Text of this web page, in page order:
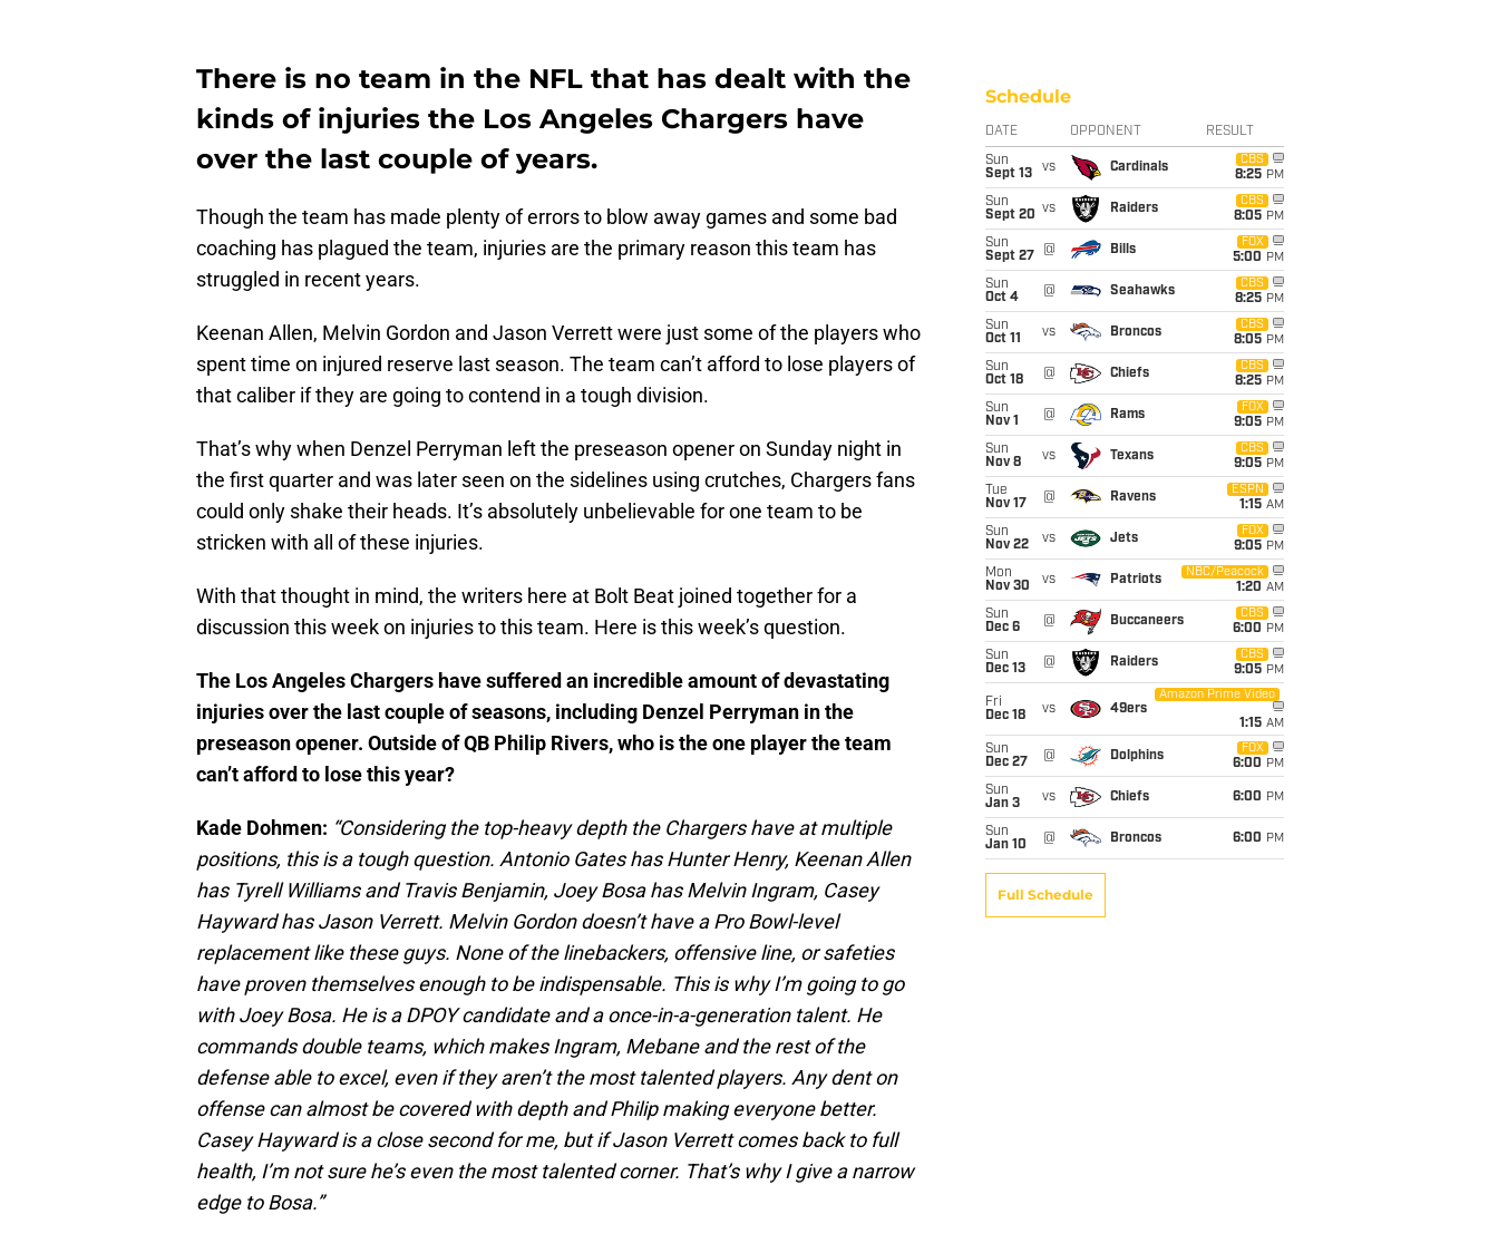
There is no team in the NFL that has dealt with the
kinds of injuries the Los Angeles Chargers have
over the last couple of years.
Though the team has made plenty of errors to blow away games and some bad
coaching has plagued the team, injuries are the primary reason this team has
struggled in recent years.
Keenan Allen, Melvin Gordon and Jason Verrett were just some of the players who
spent time on injured reserve last season. The team can’t afford to lose players of
that caliber if they are going to contend in a tough division.
That’s why when Denzel Perryman left the preseason opener on Sunday night in
the first quarter and was later seen on the sidelines using crutches, Chargers fans
could only shake their heads. It’s absolutely unbelievable for one team to be
stricken with all of these injuries.
With that thought in mind, the writers here at Bolt Beat joined together for a
discussion this week on injuries to this team. Here is this week’s question.
The Los Angeles Chargers have suffered an incredible amount of devastating
injuries over the last couple of seasons, including Denzel Perryman in the
preseason opener. Outside of QB Philip Rivers, who is the one player the team
can’t afford to lose this year?
Kade Dohmen: “Considering the top-heavy depth the Chargers have at multiple
positions, this is a tough question. Antonio Gates has Hunter Henry, Keenan Allen
has Tyrell Williams and Travis Benjamin, Joey Bosa has Melvin Ingram, Casey
Hayward has Jason Verrett. Melvin Gordon doesn’t have a Pro Bowl-level
replacement like these guys. None of the linebackers, offensive line, or safeties
have proven themselves enough to be indispensable. This is why I’m going to go
with Joey Bosa. He is a DPOY candidate and a once-in-a-generation talent. He
commands double teams, which makes Ingram, Mebane and the rest of the
defense able to excel, even if they aren’t the most talented players. Any dent on
offense can almost be covered with depth and Philip making everyone better.
Casey Hayward is a close second for me, but if Jason Verrett comes back to full
health, I’m not sure he’s even the most talented corner. That’s why I give a narrow
edge to Bosa.”
Schedule
DATE OPPONENT RESULT
Sun
Sept 13
vs Cardinals
CBS
8:25 PM
Sun
Sept 20 vs Raiders
CBS
8:05 PM
Sun
Sept 27
@ Bills
FOX
5:00 PM
Sun
Oct 4
@ Seahawks
CBS
8:25 PM
Sun
Oct 11
vs Broncos
CBS
8:05 PM
Sun
Oct 18
@ Chiefs
CBS
8:25 PM
Sun
Nov 1
@ Rams
FOX
9:05 PM
Sun
Nov 8
vs Texans
CBS
9:05 PM
Tue
Nov 17
@ Ravens
ESPN
1:15 AM
Sun
Nov 22
vs Jets
FOX
9:05 PM
Mon
Nov 30
vs Patriots
NBC/Peacock
1:20 AM
Sun
Dec 6
@ Buccaneers
CBS
6:00 PM
Sun
Dec 13
@ Raiders
CBS
9:05 PM
Fri
Dec 18
vs 49ers
Amazon Prime Video
1:15 AM
Sun
Dec 27
@ Dolphins
FOX
6:00 PM
Sun
Jan 3
vs Chiefs 6:00 PM
Sun
Jan 10
@ Broncos 6:00 PM
Full Schedule